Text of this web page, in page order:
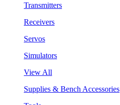
Transmitters
Receivers
Servos
Simulators
View All
Supplies & Bench Accessories